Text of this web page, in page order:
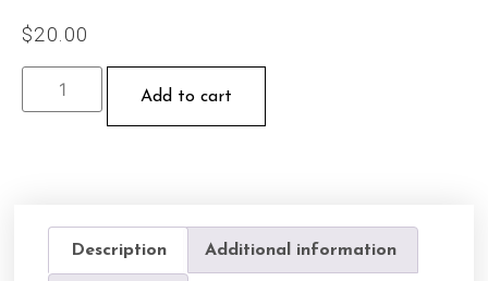
$20.00
Add to cart
Description Additional information